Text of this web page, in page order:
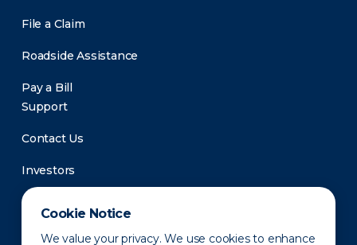
Cookie Notice
We value your privacy. We use cookies to enhance
File a Claim
Roadside Assistance
Pay a Bill
Support
Contact Us
Investors
Newsroom